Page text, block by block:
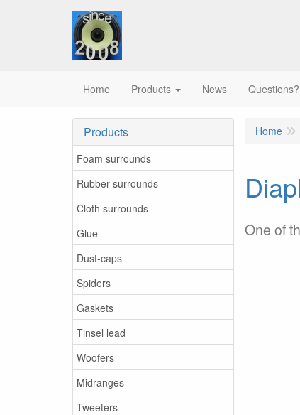
Home Products News Questions?
Products
Foam surrounds
Rubber surrounds
Cloth surrounds
Glue
Dust-caps
Spiders
Gaskets
Tinsel lead
Woofers
Midranges
Tweeters
Home
One of